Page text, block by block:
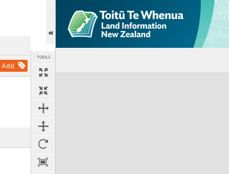
Add
TOOLS
Expand/collapse